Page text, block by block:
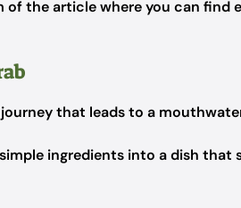
the article where you can find
that leads to a
ingredients into a dish that